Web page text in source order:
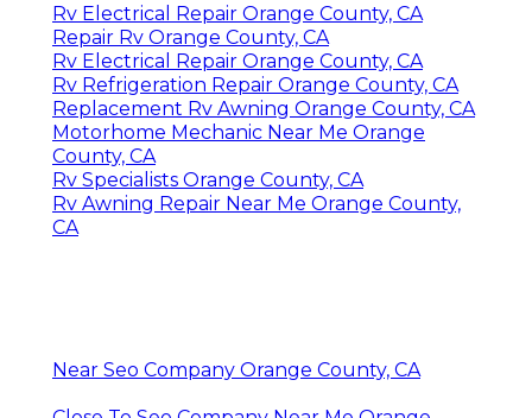
Rv Electrical Repair Orange County, CA
Repair Rv Orange County, CA
Rv Electrical Repair Orange County, CA
Rv Refrigeration Repair Orange County, CA
Replacement Rv Awning Orange County, CA
Motorhome Mechanic Near Me Orange
County, CA
Rv Specialists Orange County, CA
Rv Awning Repair Near Me Orange County,
CA
Near Seo Company Orange County, CA